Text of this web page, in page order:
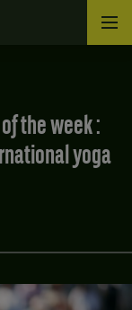
yoga